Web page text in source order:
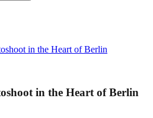
in the Heart of Berlin
in the Heart of Berlin